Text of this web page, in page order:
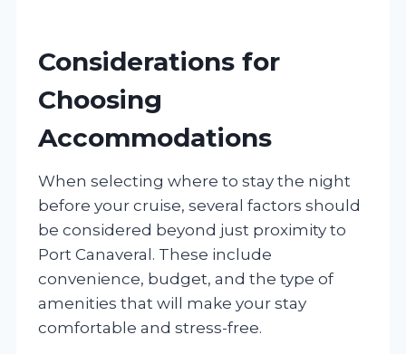
Considerations for
Choosing
Accommodations
When selecting where to stay the night
before your cruise, several factors should
be considered beyond just proximity to
Port Canaveral. These include
convenience, budget, and the type of
amenities that will make your stay
comfortable and stress-free.